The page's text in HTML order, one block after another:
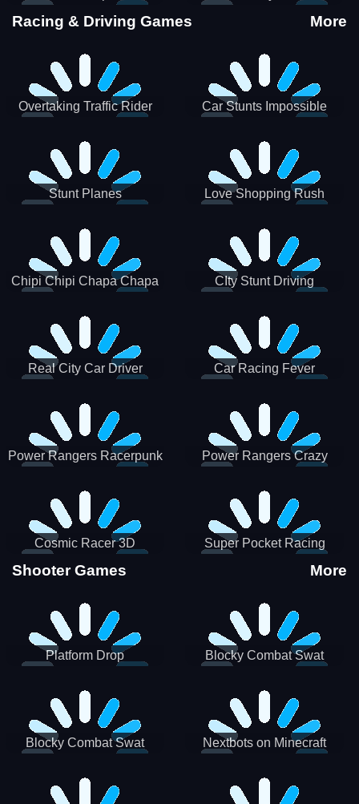
Stunts
Racing & Driving Games More
Overtaking Traffic Rider
Car Stunts Impossible
Stunt Planes Love Shopping Rush
Chipi Chipi Chapa Chapa
CIty Stunt Driving
Real City Car Driver Car Racing Fever
Power Rangers Racerpunk
Power Rangers Crazy
Cosmic Racer 3D Super Pocket Racing
Shooter Games More
Platform Drop
Blocky Combat Swat
Blocky Combat Swat
Nextbots on Minecraft